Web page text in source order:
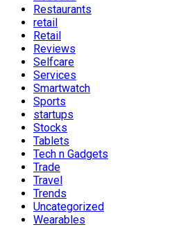
Restaurants
retail
Retail
Reviews
Selfcare
Services
Smartwatch
Sports
startups
Stocks
Tablets
Tech n Gadgets
Trade
Travel
Trends
Uncategorized
Wearables